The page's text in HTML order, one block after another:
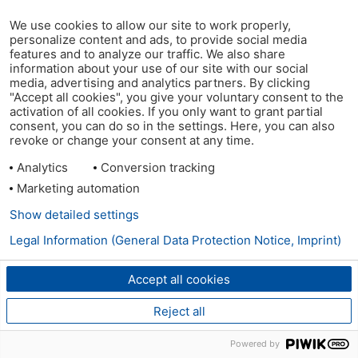
We use cookies to allow our site to work properly,
personalize content and ads, to provide social media
features and to analyze our traffic. We also share
information about your use of our site with our social
media, advertising and analytics partners. By clicking
"Accept all cookies", you give your voluntary consent to the
activation of all cookies. If you only want to grant partial
consent, you can do so in the settings. Here, you can also
revoke or change your consent at any time.
Analytics
Conversion tracking
Marketing automation
Accept all cookies
Reject all
Show detailed settings
Legal Information (General Data Protection Notice, Imprint)
Powered by